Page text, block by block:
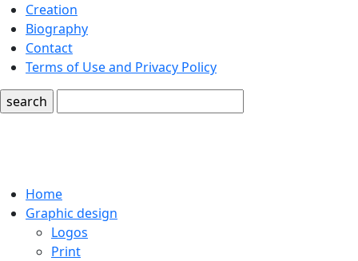
Creation
Biography
Contact
Terms of Use and Privacy Policy
search
Home
Graphic design
Logos
Print